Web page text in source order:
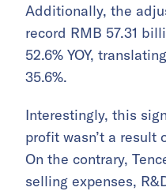
Additionally, the
record RMB 57.31
52.6% YOY,
35.6%.
Interestingly, this
profit wasn’t a result
On the contrary,
selling expenses,